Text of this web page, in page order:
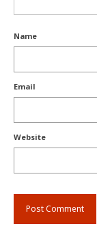
Name
Email
Website